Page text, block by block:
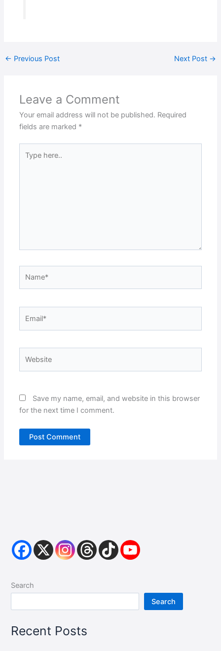
← Previous Post Next Post →
Leave a Comment
Your email address will not be published. Required
fields are marked *
here..
Save my name, email, and website in this browser
for the next time I comment.
Search
Search
Recent Posts